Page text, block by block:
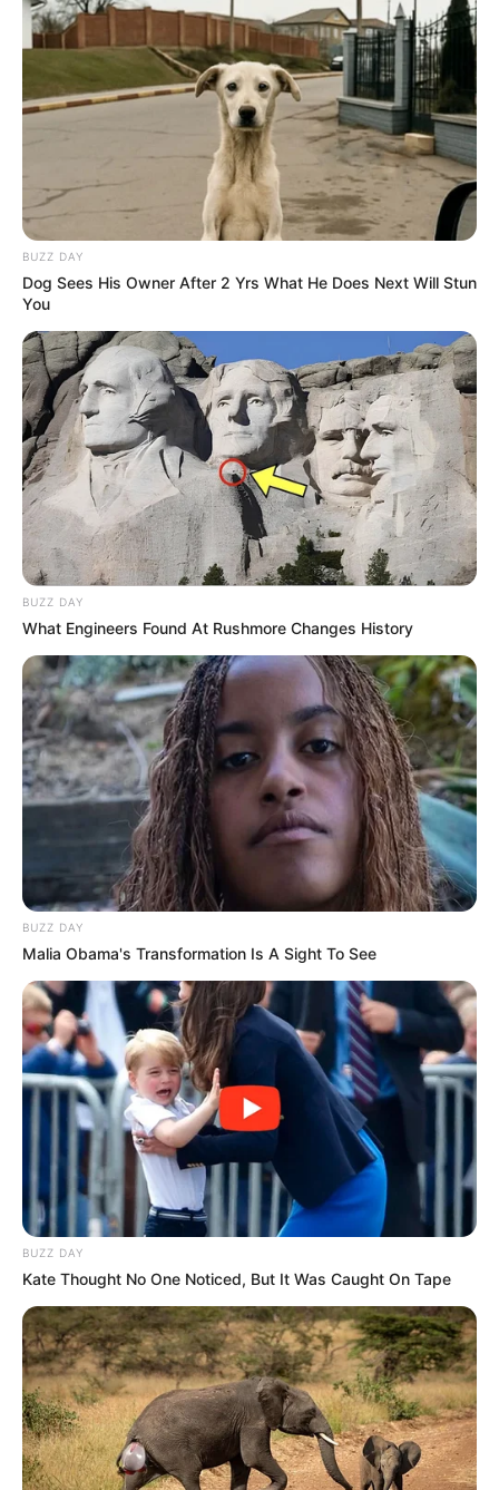
BUZZ DAY
Dog Sees His Owner After 2 Yrs What He Does Next Will Stun
You
BUZZ DAY
What Engineers Found At Rushmore Changes History
BUZZ DAY
Malia Obama's Transformation Is A Sight To See
BUZZ DAY
Kate Thought No One Noticed, But It Was Caught On Tape